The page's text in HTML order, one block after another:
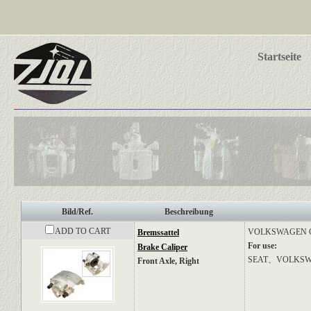
Startseite
Bild/Ref.
Beschreibung
ADD TO CART
Bremssattel
Brake Caliper
Front Axle, Right
VOLKSWAGEN
For use:
SEAT、